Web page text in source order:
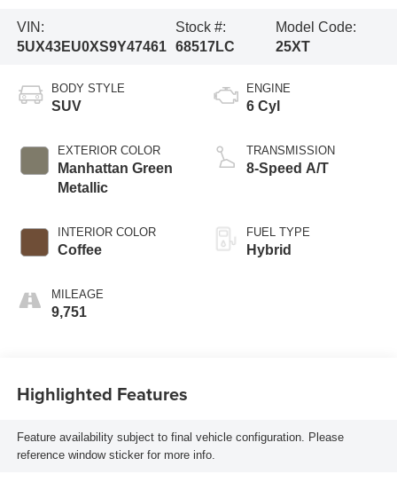
VIN:
5UX43EU0XS9Y47461
Stock #:
68517LC
Model Code:
25XT
BODY STYLE
SUV
EXTERIOR COLOR
Manhattan Green
Metallic
INTERIOR COLOR
Coffee
MILEAGE
9,751
ENGINE
6 Cyl
TRANSMISSION
8-Speed A/T
FUEL TYPE
Hybrid
Highlighted Features
Feature availability subject to final vehicle configuration. Please
reference window sticker for more info.